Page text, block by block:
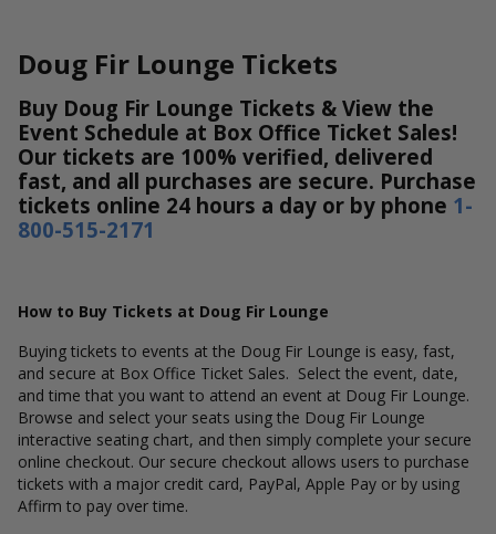
This month
Choose dates
Doug Fir Lounge Tickets
Buy Doug Fir Lounge Tickets & View the
Event Schedule at Box Office Ticket Sales!
Our tickets are 100% verified, delivered
fast, and all purchases are secure. Purchase
tickets online 24 hours a day or by phone 1-
800-515-2171
How to Buy Tickets at Doug Fir Lounge
Buying tickets to events at the Doug Fir Lounge is easy, fast,
and secure at Box Office Ticket Sales. Select the event, date,
and time that you want to attend an event at Doug Fir Lounge.
Browse and select your seats using the Doug Fir Lounge
interactive seating chart, and then simply complete your secure
online checkout. Our secure checkout allows users to purchase
tickets with a major credit card, PayPal, Apple Pay or by using
Affirm to pay over time.